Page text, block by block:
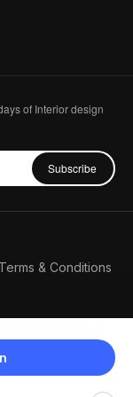
of Interior design
Subscribe
Terms & Conditions